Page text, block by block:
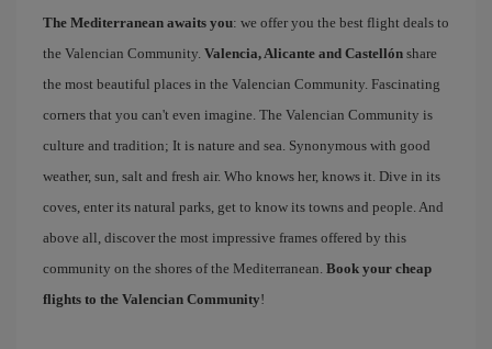
The Mediterranean awaits you: we offer you the best flight deals to
the Valencian Community. Valencia, Alicante and Castellón share
the most beautiful places in the Valencian Community. Fascinating
corners that you can't even imagine. The Valencian Community is
culture and tradition; It is nature and sea. Synonymous with good
weather, sun, salt and fresh air. Who knows her, knows it. Dive in its
coves, enter its natural parks, get to know its towns and people. And
above all, discover the most impressive frames offered by this
community on the shores of the Mediterranean. Book your cheap
flights to the Valencian Community!